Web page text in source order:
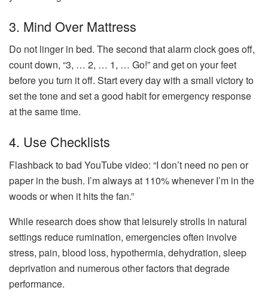
3. Mind Over Mattress
Do not linger in bed. The second that alarm clock goes off,
count down, “3, … 2, … 1, … Go!” and get on your feet
before you turn it off. Start every day with a small victory to
set the tone and set a good habit for emergency response
at the same time.
4. Use Checklists
Flashback to bad YouTube video: “I don’t need no pen or
paper in the bush. I’m always at 110% whenever I’m in the
woods or when it hits the fan.”
While research does show that leisurely strolls in natural
settings reduce rumination, emergencies often involve
stress, pain, blood loss, hypothermia, dehydration, sleep
deprivation and numerous other factors that degrade
performance.